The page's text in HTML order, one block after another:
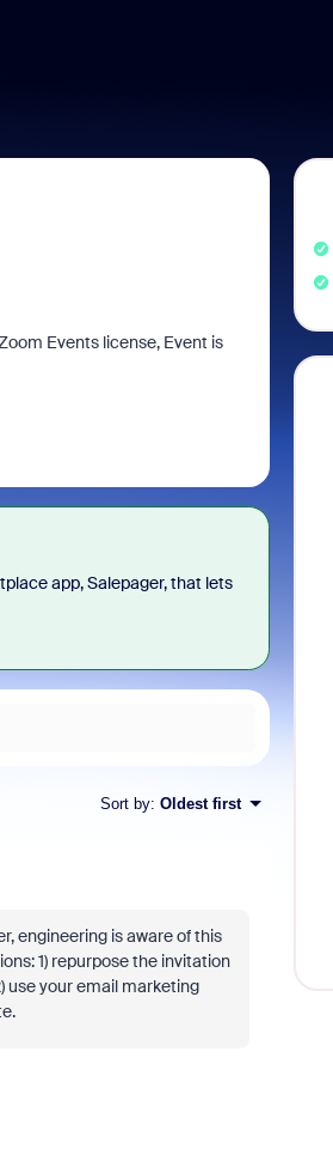
Events license, Event is
app, Salepager, that lets
Sort by: Oldest first
engineering is aware of this
1) repurpose the invitation
use your email marketing